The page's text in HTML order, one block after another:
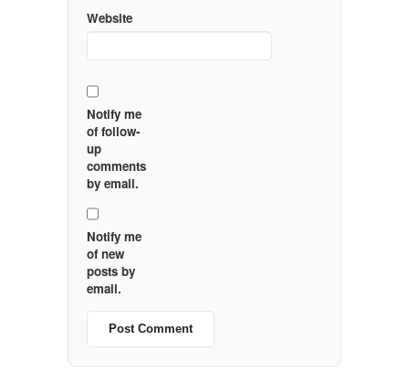
Website
Notify me
of follow-
up
comments
by email.
Notify me
of new
posts by
email.